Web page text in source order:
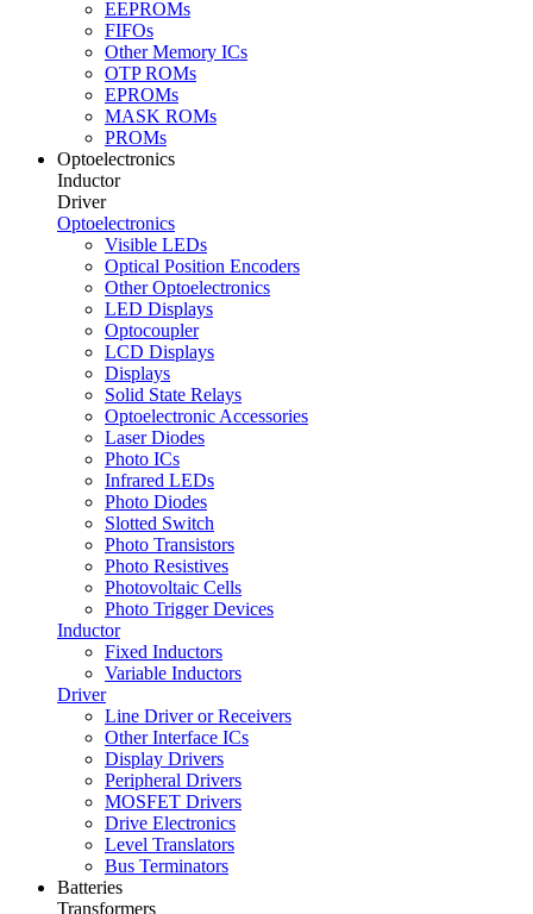
EEPROMs
FIFOs
Other Memory ICs
OTP ROMs
EPROMs
MASK ROMs
PROMs
Optoelectronics
Inductor
Driver
Optoelectronics
Visible LEDs
Optical Position Encoders
Other Optoelectronics
LED Displays
Optocoupler
LCD Displays
Displays
Solid State Relays
Optoelectronic Accessories
Laser Diodes
Photo ICs
Infrared LEDs
Photo Diodes
Slotted Switch
Photo Transistors
Photo Resistives
Photovoltaic Cells
Photo Trigger Devices
Inductor
Fixed Inductors
Variable Inductors
Driver
Line Driver or Receivers
Other Interface ICs
Display Drivers
Peripheral Drivers
MOSFET Drivers
Drive Electronics
Level Translators
Bus Terminators
Batteries
Transformers